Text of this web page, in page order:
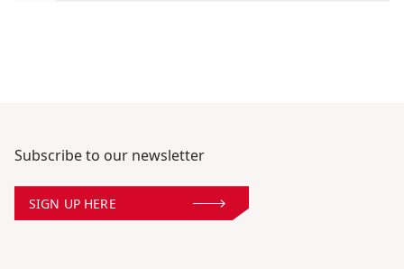
Subscribe to our newsletter
SIGN UP HERE